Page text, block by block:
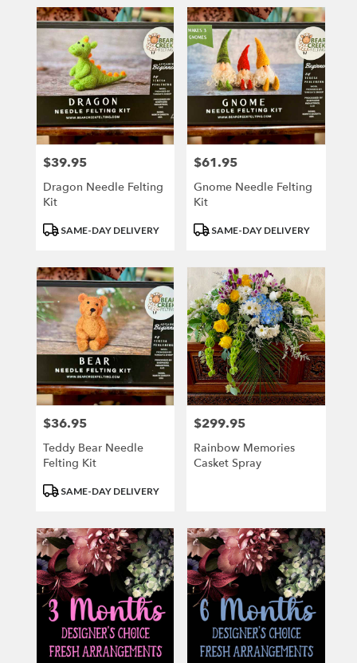
Price:
$39.95
Dragon Needle Felting
Kit
ProductSAME-DAY DELIVERY
Price:
$61.95
Gnome Needle Felting
Kit
Product
SAME-DAY DELIVERY
Price:
$36.95
Teddy Bear Needle
Felting Kit
ProductSAME-DAY DELIVERY
Price:
$299.95
Rainbow Memories
Casket Spray